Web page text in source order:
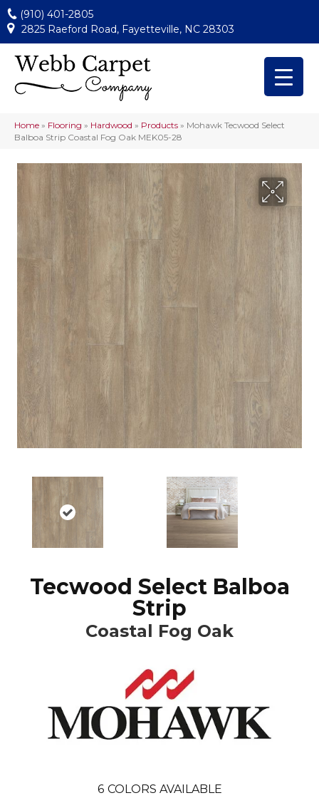
(910) 401-2805
2825 Raeford Road, Fayetteville, NC 28303
Home » Flooring » Hardwood » Products » Mohawk Tecwood Select
Balboa Strip Coastal Fog Oak MEK05-28
Tecwood Select Balboa
Strip
Coastal Fog Oak
6 COLORS AVAILABLE